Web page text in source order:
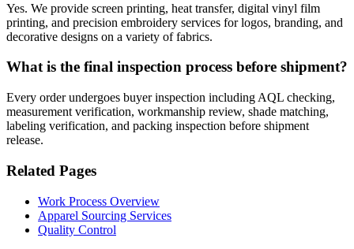
Yes. We provide screen printing, heat transfer, digital vinyl film
printing, and precision embroidery services for logos, branding, and
decorative designs on a variety of fabrics.
What is the final inspection process before shipment?
Every order undergoes buyer inspection including AQL checking,
measurement verification, workmanship review, shade matching,
labeling verification, and packing inspection before shipment
release.
Related Pages
Work Process Overview
Apparel Sourcing Services
Quality Control